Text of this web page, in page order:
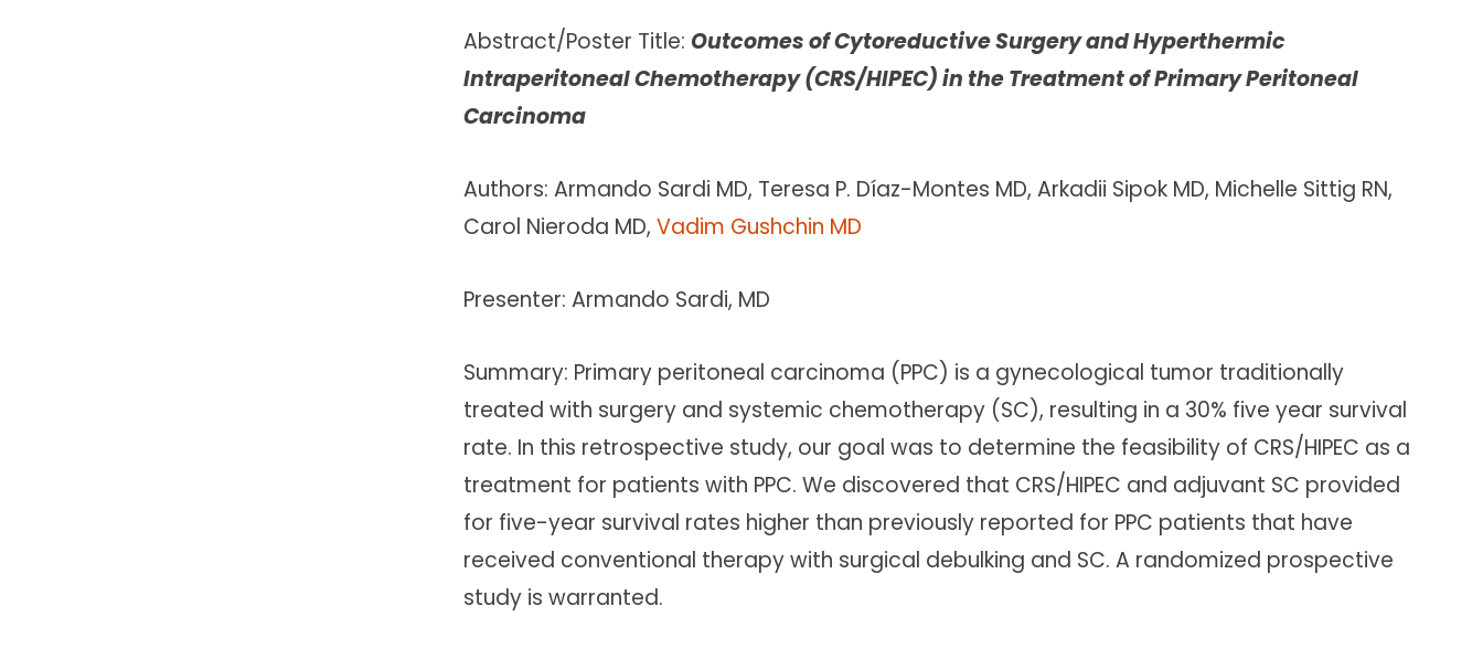
Abstract/Poster Title: Outcomes of Cytoreductive Surgery and Hyperthermic
Intraperitoneal Chemotherapy (CRS/HIPEC) in the Treatment of Primary Peritoneal
Carcinoma
Authors: Armando Sardi MD, Teresa P. Díaz-Montes MD, Arkadii Sipok MD, Michelle Sittig RN,
Carol Nieroda MD, Vadim Gushchin MD
Presenter: Armando Sardi, MD
Summary: Primary peritoneal carcinoma (PPC) is a gynecological tumor traditionally
treated with surgery and systemic chemotherapy (SC), resulting in a 30% five year survival
rate. In this retrospective study, our goal was to determine the feasibility of CRS/HIPEC as a
treatment for patients with PPC. We discovered that CRS/HIPEC and adjuvant SC provided
for five-year survival rates higher than previously reported for PPC patients that have
received conventional therapy with surgical debulking and SC. A randomized prospective
study is warranted.